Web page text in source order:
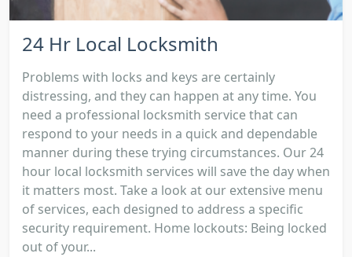
24 Hr Local Locksmith
Problems with locks and keys are certainly
distressing, and they can happen at any time. You
need a professional locksmith service that can
respond to your needs in a quick and dependable
manner during these trying circumstances. Our 24
hour local locksmith services will save the day when
it matters most. Take a look at our extensive menu
of services, each designed to address a specific
security requirement. Home lockouts: Being locked
out of your...